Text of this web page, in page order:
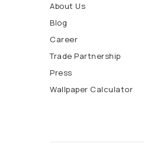
About Us
Blog
Career
Trade Partnership
Press
Wallpaper Calculator